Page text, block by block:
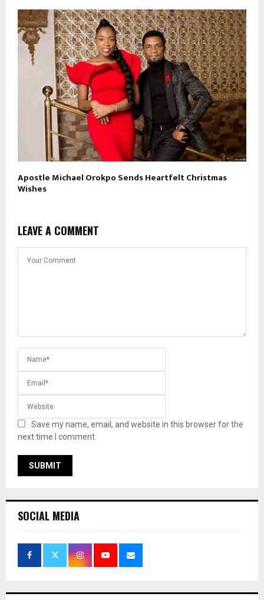
Apostle Michael Orokpo Sends Heartfelt Christmas
Wishes
LEAVE A COMMENT
Save my name, email, and website in this browser for the
next time I comment.
SOCIAL MEDIA